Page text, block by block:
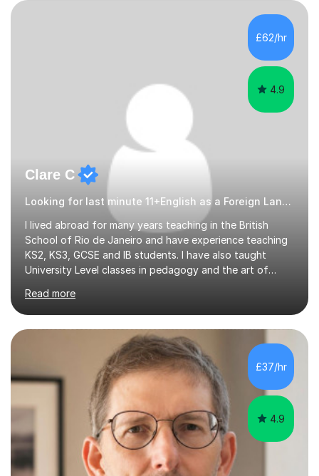
£62/hr
4.9
Clare C
Looking for last minute 11+English as a Foreign Language EFL Tutoring? Look no further!
I lived abroad for many years teaching in the British
School of Rio de Janeiro and have experience teaching
KS2, KS3, GCSE and IB students. I have also taught
University Level classes in pedagogy and the art of
and encouraging those with learning difficulties to reach
their full potential. During my time at the British School I
taught Key Stage 3 ICT we covered topics like video
making, podcasts, spreadsheets, databases, word-
processing, e-safety, communications, project
management, hardware and software, using a variety of
different software...
Read more
£37/hr
4.9